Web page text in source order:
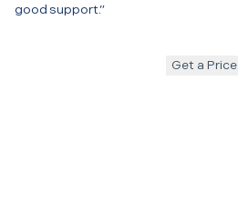
good support.”
Get a Price